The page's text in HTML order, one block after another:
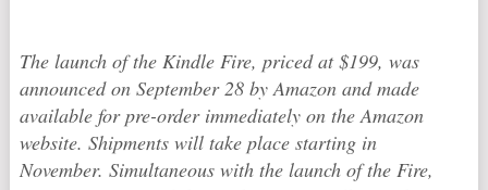
The launch of the Kindle Fire, priced at $199, was
announced on September 28 by Amazon and made
available for pre-order immediately on the Amazon
website. Shipments will take place starting in
November. Simultaneous with the launch of the Fire,